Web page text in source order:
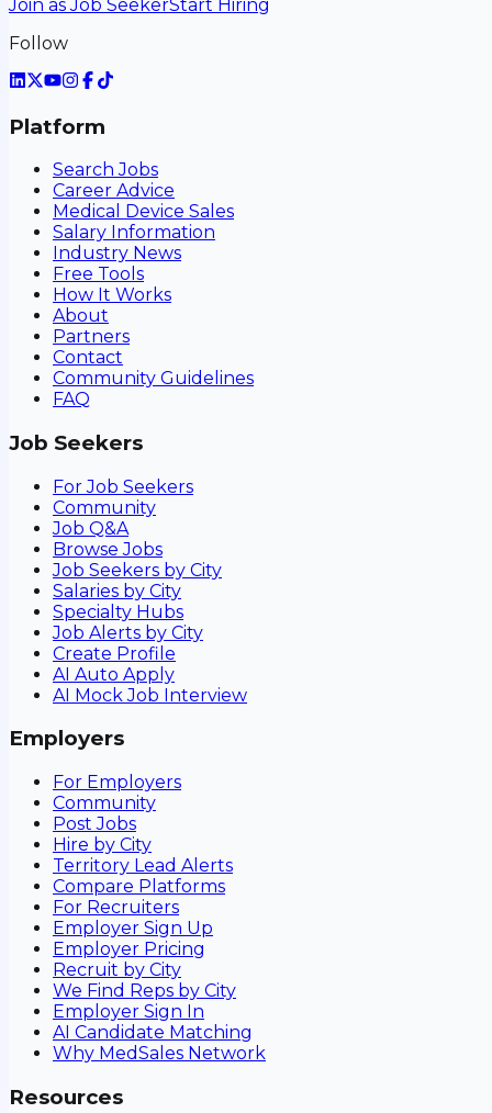
Join as Job SeekerStart Hiring
Follow
Platform
Search Jobs
Career Advice
Medical Device Sales
Salary Information
Industry News
Free Tools
How It Works
About
Partners
Contact
Community Guidelines
FAQ
Job Seekers
For Job Seekers
Community
Job Q&A
Browse Jobs
Job Seekers by City
Salaries by City
Specialty Hubs
Job Alerts by City
Create Profile
AI Auto Apply
AI Mock Job Interview
Employers
For Employers
Community
Post Jobs
Hire by City
Territory Lead Alerts
Compare Platforms
For Recruiters
Employer Sign Up
Employer Pricing
Recruit by City
We Find Reps by City
Employer Sign In
AI Candidate Matching
Why MedSales Network
Resources